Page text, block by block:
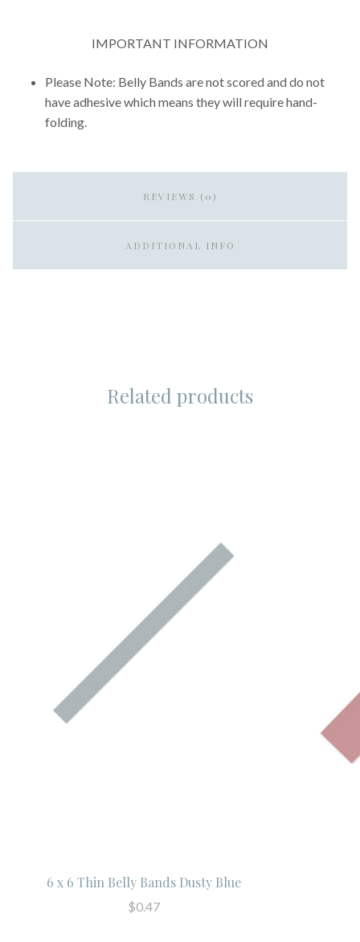
IMPORTANT INFORMATION
Please Note: Belly Bands are not scored and do not
have adhesive which means they will require hand-
folding.
REVIEWS (0)
ADDITIONAL INFO
Related products
6 x 6 Thin Belly Bands Dusty Blue
$0.47